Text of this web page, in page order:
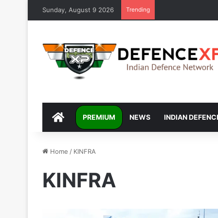
Sunday, August 9 2026 Trending
DEFENCEXP
PREMIUM NEWS INDIAN
Home / KINFRA
KINFRA